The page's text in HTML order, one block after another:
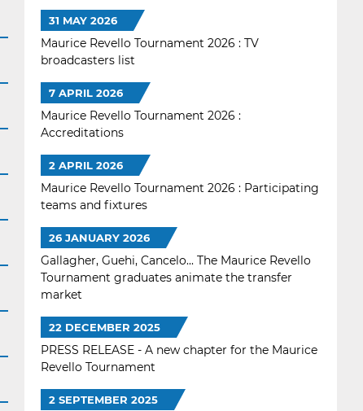
31 MAY 2026
Maurice Revello Tournament 2026 : TV
broadcasters list
7 APRIL 2026
Maurice Revello Tournament 2026 :
Accreditations
2 APRIL 2026
Maurice Revello Tournament 2026 : Participating
teams and fixtures
26 JANUARY 2026
Gallagher, Guehi, Cancelo... The Maurice Revello
Tournament graduates animate the transfer
market
22 DECEMBER 2025
PRESS RELEASE - A new chapter for the Maurice
Revello Tournament
2 SEPTEMBER 2025